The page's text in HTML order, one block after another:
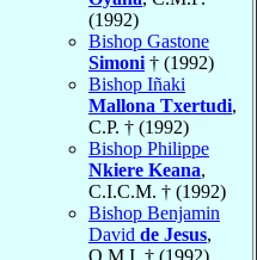
(1992)
Bishop Gastone
Simoni † (1992)
Bishop Iñaki
Mallona Txertudi,
C.P. † (1992)
Bishop Philippe
Nkiere Keana,
C.I.C.M. † (1992)
Bishop Benjamin
David de Jesus,
O.M.I. † (1992)